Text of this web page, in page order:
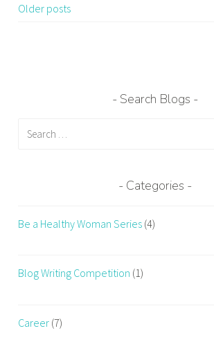
Posts
Older posts
Search Blogs
Categories
Be a Healthy Woman Series (4)
Blog Writing Competition (1)
Career (7)